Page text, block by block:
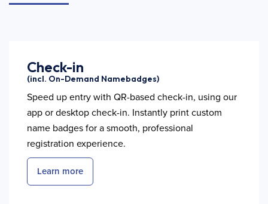
Check-in
(incl. On-Demand Namebadges)
Speed up entry with QR-based check-in, using our
app or desktop check-in. Instantly print custom
name badges for a smooth, professional
registration experience.
Learn more